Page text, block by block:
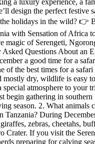
design the perfect festive
the holidays in the wild? 👉
with Sensation of Africa
magic of Serengeti,
Asked Questions About an
a good time for a
of the best times for a
mostly dry, wildlife is easy
special atmosphere to your
begin gathering in southern
season. 2. What animals
Tanzania? During
zebras, cheetahs,
Crater. If you visit the
preparing for calving